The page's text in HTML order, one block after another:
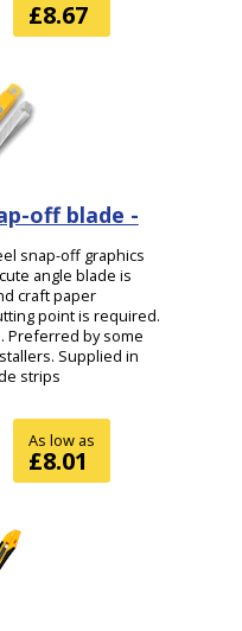
£8.67
off blade -
snap-off graphics
angle blade is
craft paper
point is required.
Preferred by some
Supplied in
strips
As low as
£8.01